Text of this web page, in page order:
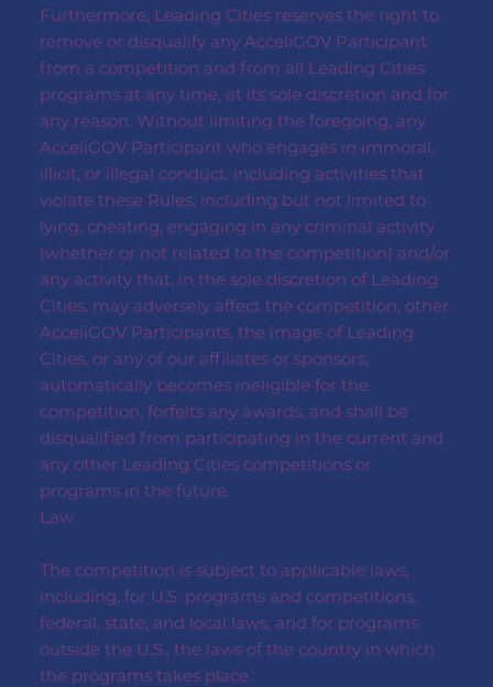
Furthermore, Leading Cities reserves the right to
remove or disqualify any AcceliGOV Participant
from a competition and from all Leading Cities
programs at any time, at its sole discretion and for
any reason. Without limiting the foregoing, any
AcceliGOV Participant who engages in immoral,
illicit, or illegal conduct, including activities that
violate these Rules, including but not limited to
lying, cheating, engaging in any criminal activity
(whether or not related to the competition) and/or
any activity that, in the sole discretion of Leading
Cities, may adversely affect the competition, other
AcceliGOV Participants, the image of Leading
Cities, or any of our affiliates or sponsors,
automatically becomes ineligible for the
competition, forfeits any awards, and shall be
disqualified from participating in the current and
any other Leading Cities competitions or
programs in the future.
Law
The competition is subject to applicable laws,
including, for U.S. programs and competitions,
federal, state, and local laws, and for programs
outside the U.S., the laws of the country in which
the programs takes place.